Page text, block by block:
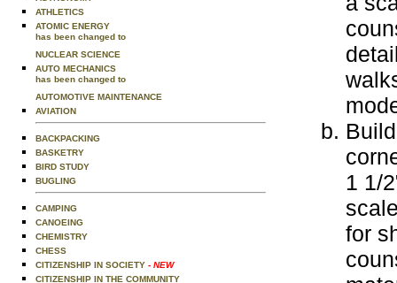
ATHLETICS
ATOMIC ENERGY
has been changed to
NUCLEAR SCIENCE
AUTO MECHANICS
has been changed to
AUTOMOTIVE MAINTENANCE
AVIATION
BACKPACKING
BASKETRY
BIRD STUDY
BUGLING
CAMPING
CANOEING
CHEMISTRY
CHESS
CITIZENSHIP IN SOCIETY - NEW
CITIZENSHIP IN THE COMMUNITY
1 1/
for